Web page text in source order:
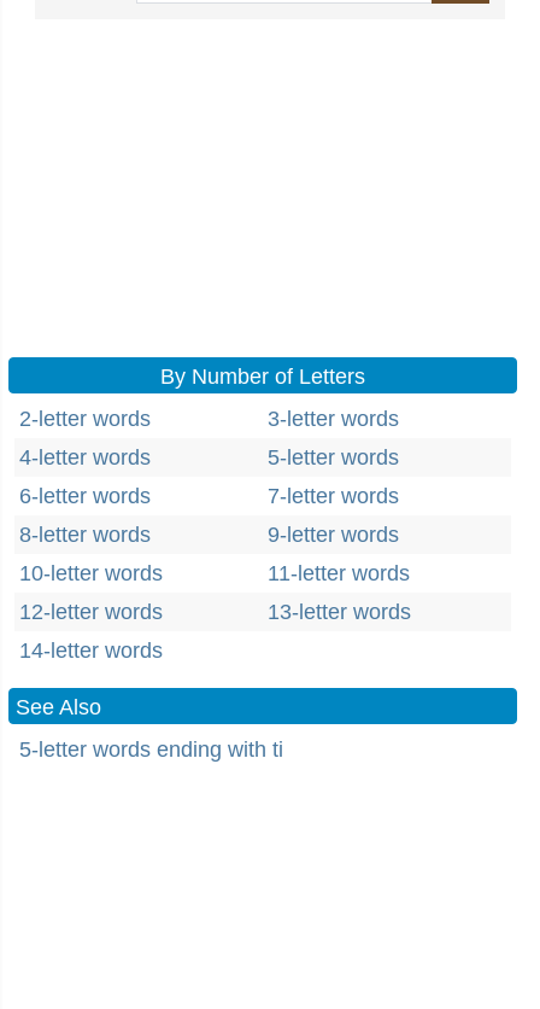
By Number of Letters
2-letter words
3-letter words
4-letter words
5-letter words
6-letter words
7-letter words
8-letter words
9-letter words
10-letter words
11-letter words
12-letter words
13-letter words
14-letter words
See Also
5-letter words ending with ti